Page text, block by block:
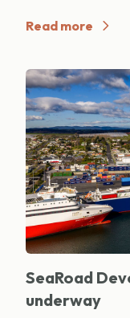
Read more
SeaRoad
underway